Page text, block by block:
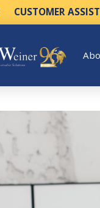
CUSTOMER